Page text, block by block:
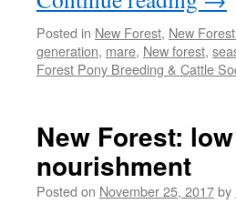
Posted in New Forest, New
generation, mare, New forest,
Forest Pony Breeding & Cattle
New Forest:
nourishment
Posted on November 25, 2017by